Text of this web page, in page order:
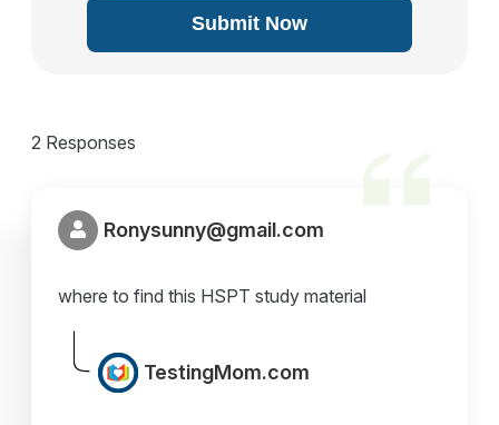
Submit Now
2 Responses
Ronysunny@gmail.com
where to find this HSPT study material
TestingMom.com